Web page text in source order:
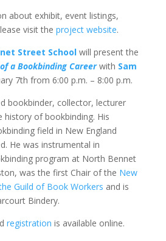
about exhibit, event listings,
visit the project website.
Street Schoolwill present the
a Bookbinding Careerwith Sam
7th from 6:00 p.m. – 8:00 p.m.
bookbinder, collector, lecturer
history of bookbinding. His
field in New England
He was instrumental in
program at North Bennet
was the first Chair of the New
Guild of Book Workers and is
Bindery.
registration is available online.